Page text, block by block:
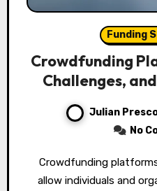
Funding
Crowdfunding
Challenges,
Julian
No
Crowdfunding platforms are online services that
allow individuals and